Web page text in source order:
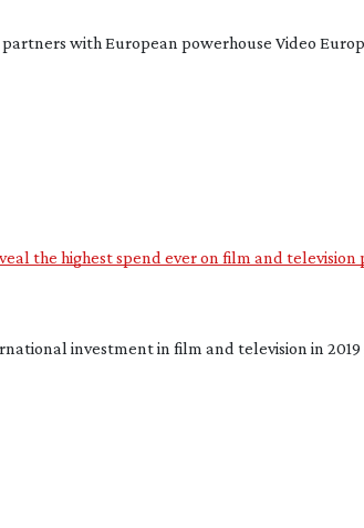
with European powerhouse Video
the highest spend ever on film and television
investment in film and television in